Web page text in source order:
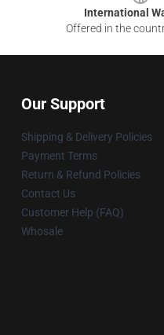
International
Offered in the
Our Support
Shipping & Delivery Policies
Payment Terms
Return & Refund Policies
Contact Us
Customer Help (FAQ)
Whosale